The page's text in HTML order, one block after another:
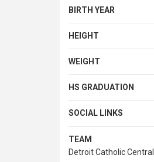
BIRTH YEAR
HEIGHT
WEIGHT
HS GRADUATION
SOCIAL LINKS
TEAM
Detroit Catholic Central